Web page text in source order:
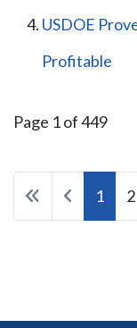
USDOE
Profitable
Page 1 of 449
1 2